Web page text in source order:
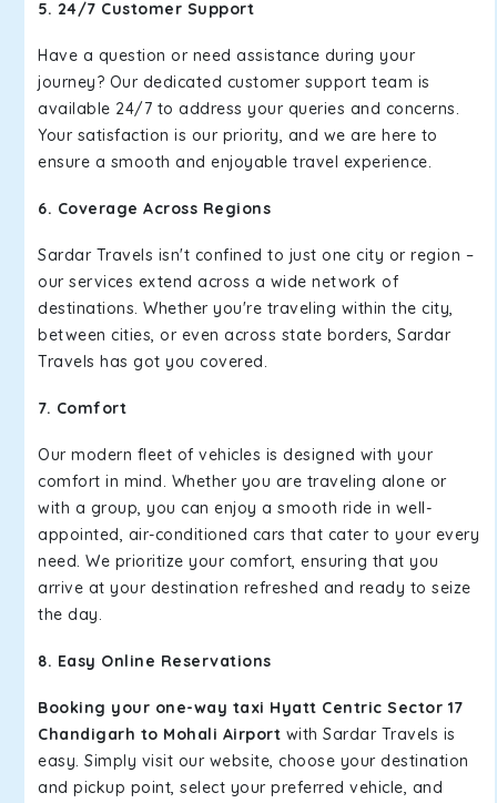
5. 24/7 Customer Support
Have a question or need assistance during your
journey? Our dedicated customer support team is
available 24/7 to address your queries and concerns.
Your satisfaction is our priority, and we are here to
ensure a smooth and enjoyable travel experience.
6. Coverage Across Regions
Sardar Travels isn't confined to just one city or region –
our services extend across a wide network of
destinations. Whether you're traveling within the city,
between cities, or even across state borders, Sardar
Travels has got you covered.
7. Comfort
Our modern fleet of vehicles is designed with your
comfort in mind. Whether you are traveling alone or
with a group, you can enjoy a smooth ride in well-
appointed, air-conditioned cars that cater to your every
need. We prioritize your comfort, ensuring that you
arrive at your destination refreshed and ready to seize
the day.
8. Easy Online Reservations
Booking your one-way taxi Hyatt Centric Sector 17
Chandigarh to Mohali Airport with Sardar Travels is
easy. Simply visit our website, choose your destination
and pickup point, select your preferred vehicle, and